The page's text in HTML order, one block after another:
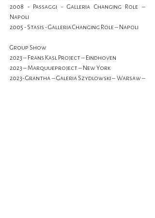
2008 - Passaggi - Galleria Changing Role –
Napoli
2005 - Stasis - Galleria Changing Role – Napoli
Group Show
2023 – Frans Kasl Project – Eindhoven
2023 – Marquueproject – New York
2023- Grantha – Galeria Szydlowski – Warsaw –